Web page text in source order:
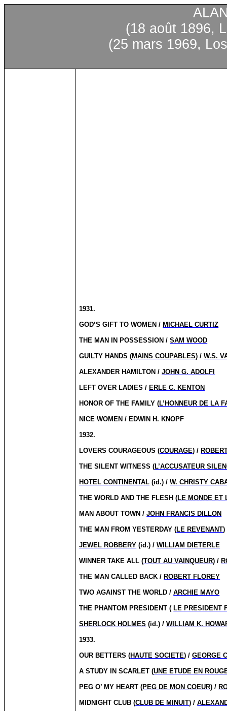
(18 août 1896,
(25 mars 1969,
1931.
GOD’S GIFT TO WOMEN / MICHAEL CURTIZ
THE MAN IN POSSESSION /SAM WOOD
GUILTY HANDS (MAINS COUPABLES) /W.S.
ALEXANDER HAMILTON /JOHN G. ADOLFI
LEFT OVER LADIES / ERLE C. KENTON
HONOR OF THE FAMILY (L’HONNEUR DE LA
NICE WOMEN / EDWIN H. KNOPF
1932.
LOVERS COURAGEOUS (COURAGE) /
THE SILENT WITNESS (L’ACCUSATEUR
HOTEL CONTINENTAL (id.) /W. CHRISTY
THE WORLD AND THE FLESH (LE MONDE ET
MAN ABOUT TOWN /JOHN FRANCIS DILLON
THE MAN FROM YESTERDAY (LE REVENANT)
JEWEL ROBBERY (id.) /WILLIAM DIETERLE
WINNER TAKE ALL (TOUT AU VAINQUEUR) /
THE MAN CALLED BACK / ROBERT FLOREY
TWO AGAINST THE WORLD /ARCHIE MAYO
THE PHANTOM PRESIDENT ( LE PRESIDENT
SHERLOCK HOLMES (id.) /WILLIAM K.
1933.
OUR BETTERS (HAUTE SOCIETE) /GEORGE
A STUDY IN SCARLET (UNE ETUDE EN
PEG O’ MY HEART (PEG DE MON COEUR) /
MIDNIGHT CLUB (CLUB DE MINUIT) /